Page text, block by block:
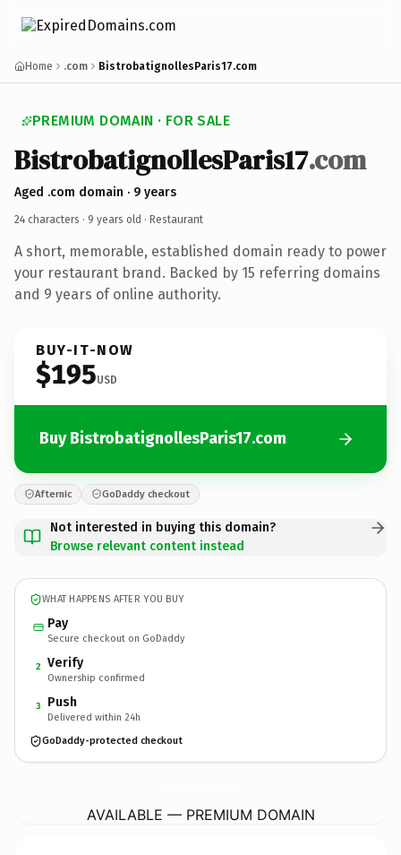
Home .com BistrobatignollesParis17.com
PREMIUM DOMAIN · FOR SALE
BistrobatignollesParis17.com
Aged .com domain · 9 years
24 characters · 9 years old · Restaurant
A short, memorable, established domain ready to power
your restaurant brand. Backed by 15 referring domains
and 9 years of online authority.
BUY-IT-NOW
$195USD
Buy BistrobatignollesParis17.com
Afternic GoDaddy checkout
Not interested in buying this domain?
Browse relevant content instead
WHAT HAPPENS AFTER YOU BUY
Pay
Secure checkout on GoDaddy
2 Verify
Ownership confirmed
3 Push
Delivered within 24h
GoDaddy-protected checkout
AVAILABLE — PREMIUM DOMAIN